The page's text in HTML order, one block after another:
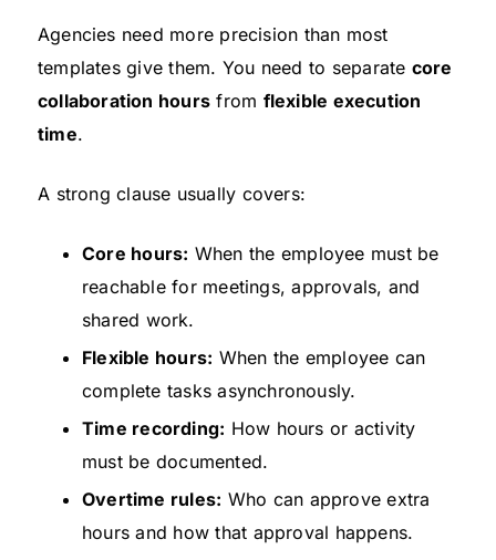
Agencies need more precision than most
templates give them. You need to separate core
collaboration hours from flexible execution
time.
A strong clause usually covers:
Core hours: When the employee must be
reachable for meetings, approvals, and
shared work.
Flexible hours: When the employee can
complete tasks asynchronously.
Time recording: How hours or activity
must be documented.
Overtime rules: Who can approve extra
hours and how that approval happens.